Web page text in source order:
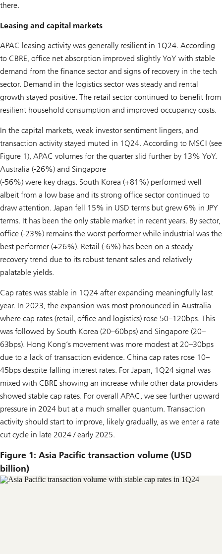
there.
Leasing and capital markets
APAC leasing activity was generally resilient in 1Q24. According
to CBRE, office net absorption improved slightly YoY with stable
demand from the finance sector and signs of recovery in the tech
sector. Demand in the logistics sector was steady and rental
growth stayed positive. The retail sector continued to benefit from
resilient household consumption and improved occupancy costs.
In the capital markets, weak investor sentiment lingers, and
transaction activity stayed muted in 1Q24. According to MSCI (see
Figure 1), APAC volumes for the quarter slid further by 13% YoY.
Australia (-26%) and Singapore
(-56%) were key drags. South Korea (+81%) performed well
albeit from a low base and its strong office sector continued to
draw attention. Japan fell 15% in USD terms but grew 6% in JPY
terms. It has been the only stable market in recent years. By sector,
office (-23%) remains the worst performer while industrial was the
best performer (+26%). Retail (-6%) has been on a steady
recovery trend due to its robust tenant sales and relatively
palatable yields.
Cap rates was stable in 1Q24 after expanding meaningfully last
year. In 2023, the expansion was most pronounced in Australia
where cap rates (retail, office and logistics) rose 50–120bps. This
was followed by South Korea (20–60bps) and Singapore (20–
63bps). Hong Kong’s movement was more modest at 20–30bps
due to a lack of transaction evidence. China cap rates rose 10–
45bps despite falling interest rates. For Japan, 1Q24 signal was
mixed with CBRE showing an increase while other data providers
showed stable cap rates. For overall APAC, we see further upward
pressure in 2024 but at a much smaller quantum. Transaction
activity should start to improve, likely gradually, as we enter a rate
cut cycle in late 2024 / early 2025.
Figure 1: Asia Pacific transaction volume (USD
billion)